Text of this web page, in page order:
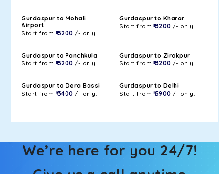
Gurdaspur to Mohali
Airport
Start from ₹ 3200 /- only.
Gurdaspur to Kharar
Start from ₹ 3200 /- only.
Gurdaspur to Panchkula
Start from ₹ 3200 /- only.
Gurdaspur to Zirakpur
Start from ₹ 3200 /- only.
Gurdaspur to Dera Bassi
Start from ₹ 3400 /- only.
Gurdaspur to Delhi
Start from ₹ 5900 /- only.
We’re here for you 24/7!